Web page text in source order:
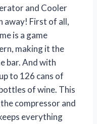
and Cooler
away! First of all,
is a game
making it the
bar. And with
to 126 cans of
of wine. This
compressor and
everything